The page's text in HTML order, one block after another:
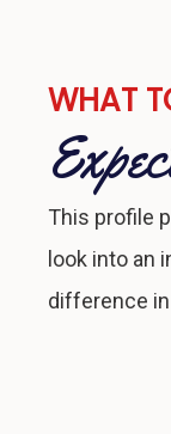
WHAT
This profile
look into an
difference